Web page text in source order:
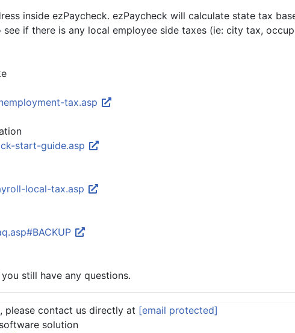
inside ezPaycheck. ezPaycheck will calculate state tax
if there is any local employee side taxes (ie: city tax,
tax.asp
start-guide.asp
local-tax.asp
still have any questions.
please contact us directly at [email protected]
solution